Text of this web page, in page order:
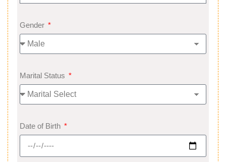
Gender
Marital Status
Date of Birth